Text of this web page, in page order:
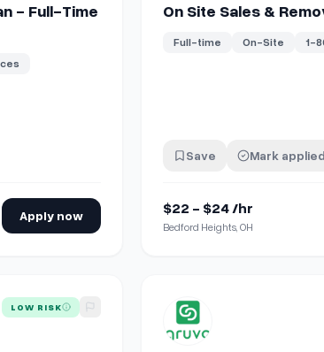
- Full-Time
Apply now
On Site Sales &
Full-time On-Site 1-
Save Mark applied
$22 - $24 /hr
Bedford Heights, OH
| 18$/hr 60$/hr | On site | No Exp needed
LOW RISK View details for Device